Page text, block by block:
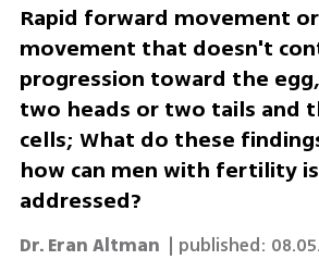
Rapid forward movement
movement that doesn't
progression toward the
two heads or two tails and
cells; What do these
how can men with fertility
addressed?
Dr. Eran Altman | published: